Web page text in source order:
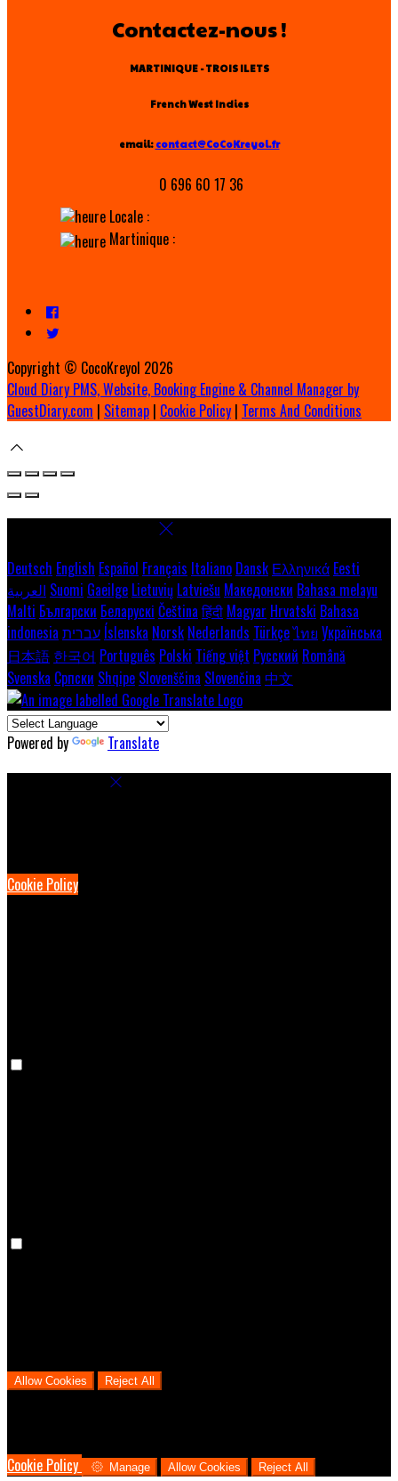
Contactez-nous !
MARTINIQUE - TROIS ILETS
French West Indies
email: contact@CoCoKreyol.fr
0 696 60 17 36
Locale :
Martinique :
Copyright © CocoKreyol 2026
Cloud Diary PMS, Website, Booking Engine & Channel Manager by
GuestDiary.com | Sitemap | Cookie Policy | Terms And Conditions
Deutsch English Español Français Italiano Dansk Ελληνικά Eesti
العربية Suomi Gaeilge Lietuvių Latviešu Македонски Bahasa melayu
Malti Български Беларускі Čeština हिंदी Magyar Hrvatski Bahasa
indonesia עברית Íslenska Norsk Nederlands Türkçeไทย Українська
日本語 한국어 Português Polski Tiếng việt Русский Română
Svenska Српски Shqipe Slovenščina Slovenčina 中文
Powered by Translate
Cookie Policy
Allow Cookies Reject All
Cookie Policy
Manage Allow Cookies Reject All